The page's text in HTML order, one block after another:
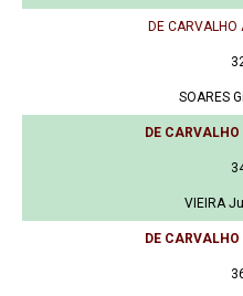
DE
SOARES
DE
VIEIRA
DE